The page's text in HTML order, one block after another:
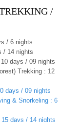
/
/ 6 nights
/ 14 nights
days / 09 nights
Trekking : 12
days / 09 nights
& Snorkeling : 6
days / 14 nights